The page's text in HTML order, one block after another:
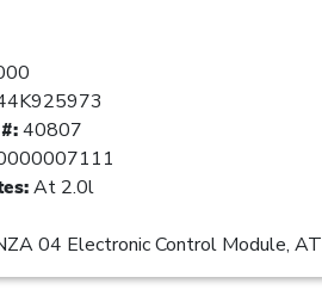
40807
At 2.0l
04 Electronic Control Module, AT